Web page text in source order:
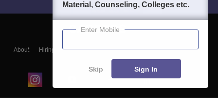
About Hiring Magazine News हिंदी न्यूज़ Articles
Contact
Blogs
Material, Counseling, Colleges etc.
Enter Mobile
Skip Sign In